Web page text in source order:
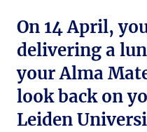
On 14 April,
delivering a
your Alma
look back on
Leiden